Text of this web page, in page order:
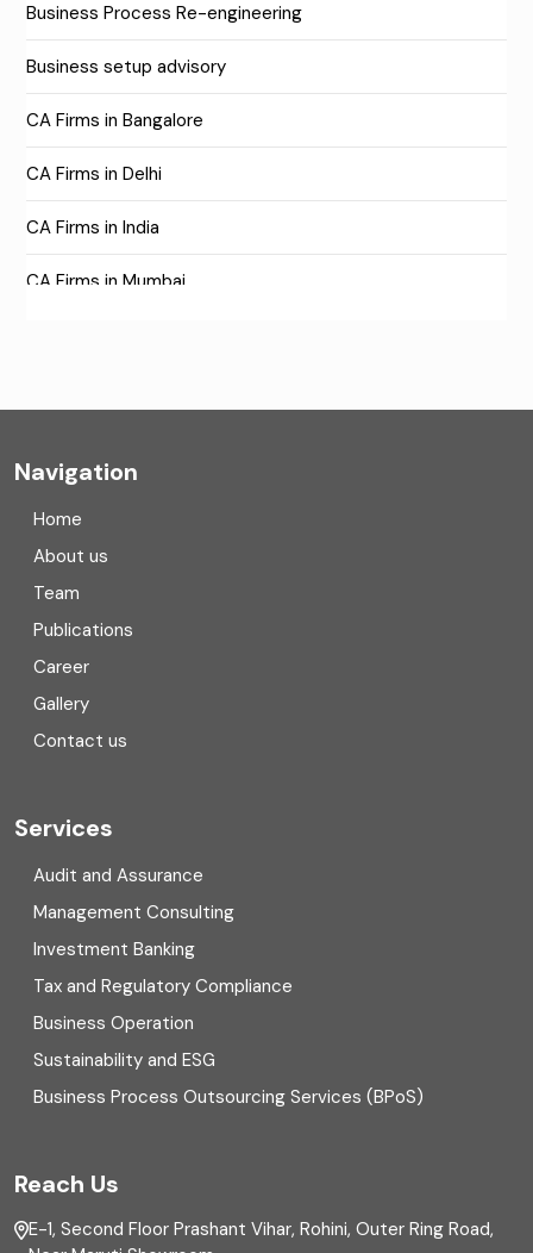
Business Process Re-engineering
Business setup advisory
CA Firms in Bangalore
CA Firms in Delhi
CA Firms in India
CA Firms in Mumbai
Compliance
Consulting
Corporate Finance
COVID
Cyber security
Digital Transformation
Direct tax
Enterprise Risk Management (ERM)
Equity Capital Market
External audit
Finance
Financial reporting
Navigation
Home
About us
Team
Publications
Career
Gallery
Contact us
Services
Audit and Assurance
Management Consulting
Investment Banking
Tax and Regulatory Compliance
Business Operation
Sustainability and ESG
Business Process Outsourcing Services (BPoS)
Reach Us
E-1, Second Floor Prashant Vihar, Rohini, Outer Ring Road,